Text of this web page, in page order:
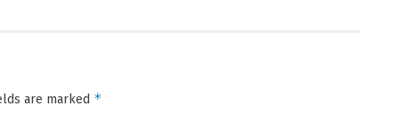
are marked *